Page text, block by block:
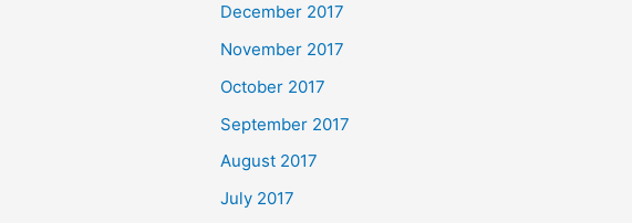
December 2017
November 2017
October 2017
September 2017
August 2017
July 2017